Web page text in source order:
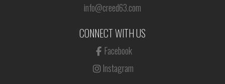
info@creed63.com
CONNECT WITH US
Facebook
Instagram